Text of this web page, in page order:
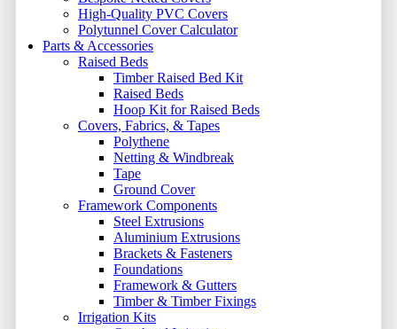
High-Quality PVC Covers
Polytunnel Cover Calculator
Parts & Accessories
Raised Beds
Timber Raised Bed Kit
Raised Beds
Hoop Kit for Raised Beds
Covers, Fabrics, & Tapes
Polythene
Netting & Windbreak
Tape
Ground Cover
Framework Components
Steel Extrusions
Aluminium Extrusions
Brackets & Fasteners
Foundations
Framework & Gutters
Timber & Timber Fixings
Irrigation Kits